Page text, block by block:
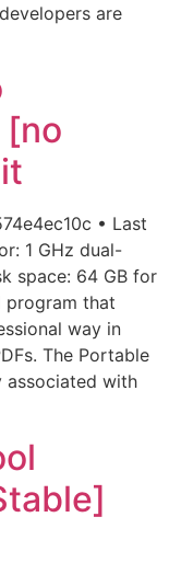
are
[no
• Last
1 GHz dual-
space: 64 GB for
program that
way in
The Portable
associated with